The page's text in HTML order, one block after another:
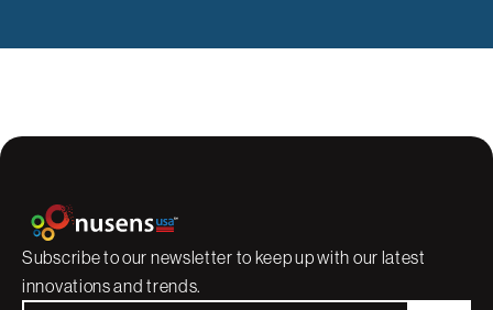
Subscribe to our newsletter to keep up with our latest
innovations and trends.